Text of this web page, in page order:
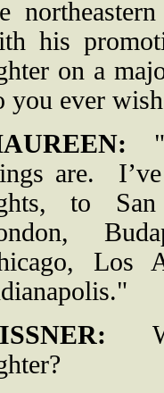
his
on a
you ever
are.
to
Los